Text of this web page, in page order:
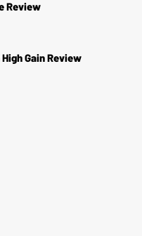
Review
Gain Review